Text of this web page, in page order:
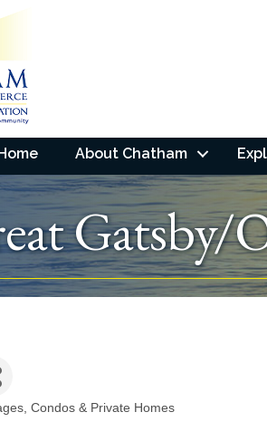
About Chatham
Gatsby/
Condos & Private Homes